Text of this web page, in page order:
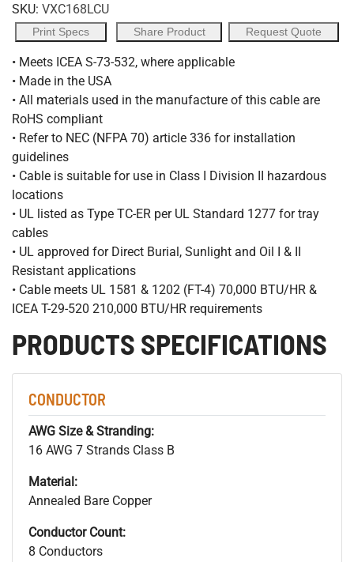
SKU: VXC168LCU
Print Specs Share Product Request Quote
• Meets ICEA S-73-532, where applicable
• Made in the USA
• All materials used in the manufacture of this cable are
RoHS compliant
• Refer to NEC (NFPA 70) article 336 for installation
guidelines
• Cable is suitable for use in Class I Division II hazardous
locations
• UL listed as Type TC-ER per UL Standard 1277 for tray
cables
• UL approved for Direct Burial, Sunlight and Oil I & II
Resistant applications
• Cable meets UL 1581 & 1202 (FT-4) 70,000 BTU/HR &
ICEA T-29-520 210,000 BTU/HR requirements
PRODUCTS SPECIFICATIONS
CONDUCTOR
AWG Size & Stranding:
16 AWG 7 Strands Class B
Material:
Annealed Bare Copper
Conductor Count:
8 Conductors